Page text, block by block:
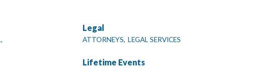
Legal
ATTORNEYS, LEGAL SERVICES
Lifetime Events